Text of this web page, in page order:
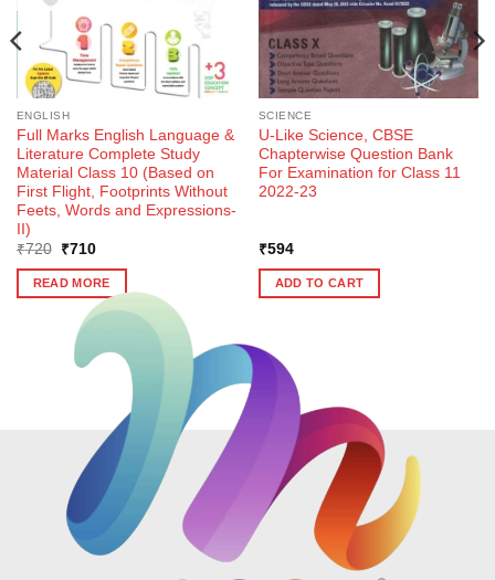
ENGLISH
Full Marks English Language &
Literature Complete Study
Material Class 10 (Based on
First Flight, Footprints Without
Feets, Words and Expressions-
II)
₹720
Original
was:
₹720.
₹710Current
is:
₹710.
READ MORE
SCIENCE
U-Like Science, CBSE
Chapterwise Question Bank
For Examination for Class 11
2022-23
₹594
ADD TO CART